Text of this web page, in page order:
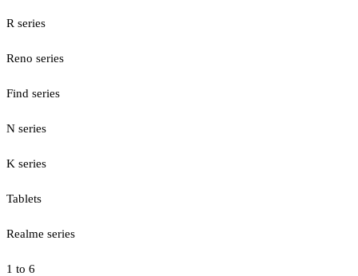
R series
Reno series
Find series
N series
K series
Tablets
Realme series
1 to 6